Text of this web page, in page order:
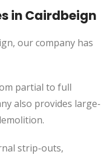
in Cairdbeign
our company has
partial to full
also provides large-
strip-outs,